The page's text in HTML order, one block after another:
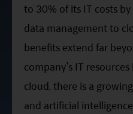
to 30% of its IT costs
data management to
benefits extend far
company’s IT
cloud, there is a
and artificial